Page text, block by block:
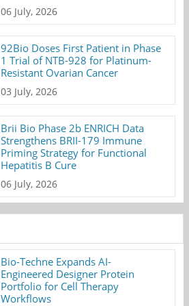
06 July, 2026
92Bio Doses First Patient in Phase
1 Trial of NTB-928 for Platinum-
Resistant Ovarian Cancer
03 July, 2026
Brii Bio Phase 2b ENRICH Data
Strengthens BRII-179 Immune
Priming Strategy for Functional
Hepatitis B Cure
06 July, 2026
Bio-Techne Expands AI-
Engineered Designer Protein
Portfolio for Cell Therapy
Workflows